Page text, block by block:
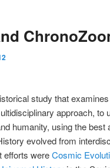
study that
approach, to
humanity, using the
evolved from
efforts wereCosmic